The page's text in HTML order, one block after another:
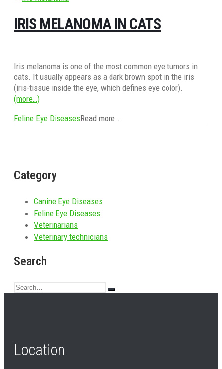
IRIS MELANOMA IN CATS
Iris melanoma is one of the most common eye tumors in
cats. It usually appears as a dark brown spot in the iris
(iris-tissue inside the eye, which defines eye color).
(more…)
Feline Eye DiseasesRead more...
Category
Canine Eye Diseases
Feline Eye Diseases
Veterinarians
Veterinary technicians
Search
Location